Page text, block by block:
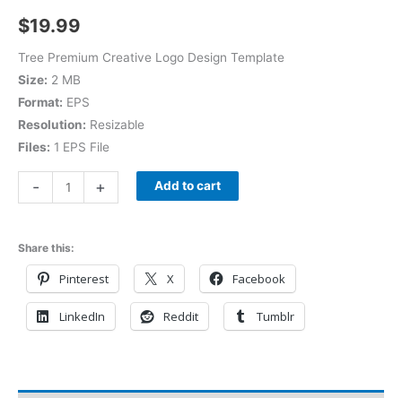
$19.99
Tree Premium Creative Logo Design Template
Size: 2 MB
Format: EPS
Resolution: Resizable
Files: 1 EPS File
- + Add to cart
Share this:
Pinterest X Facebook
LinkedIn Reddit Tumblr